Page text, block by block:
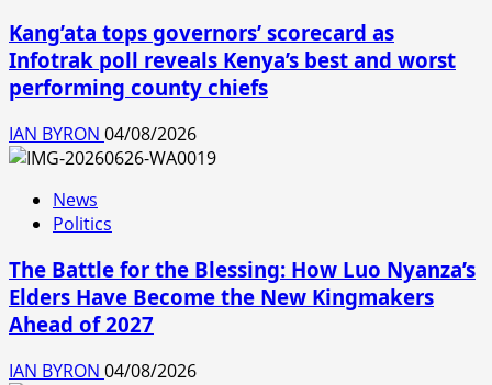
Kang’ata tops governors’ scorecard as
Infotrak poll reveals Kenya’s best and worst
performing county chiefs
IAN BYRON 04/08/2026
News
Politics
The Battle for the Blessing: How Luo Nyanza’s
Elders Have Become the New Kingmakers
Ahead of 2027
IAN BYRON 04/08/2026